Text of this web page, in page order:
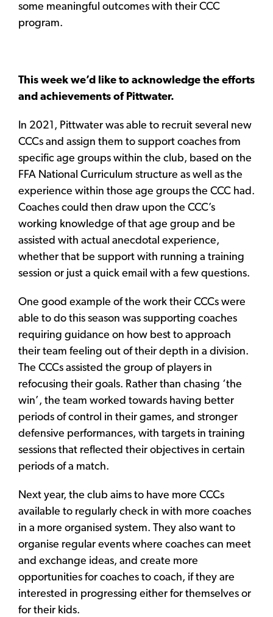
some meaningful outcomes with their CCC
program.
This week we’d like to acknowledge the efforts
and achievements of Pittwater.
In 2021, Pittwater was able to recruit several new
CCCs and assign them to support coaches from
specific age groups within the club, based on the
FFA National Curriculum structure as well as the
experience within those age groups the CCC had.
Coaches could then draw upon the CCC’s
working knowledge of that age group and be
assisted with actual anecdotal experience,
whether that be support with running a training
session or just a quick email with a few questions.
One good example of the work their CCCs were
able to do this season was supporting coaches
requiring guidance on how best to approach
their team feeling out of their depth in a division.
The CCCs assisted the group of players in
refocusing their goals. Rather than chasing ‘the
win’, the team worked towards having better
periods of control in their games, and stronger
defensive performances, with targets in training
sessions that reflected their objectives in certain
periods of a match.
Next year, the club aims to have more CCCs
available to regularly check in with more coaches
in a more organised system. They also want to
organise regular events where coaches can meet
and exchange ideas, and create more
opportunities for coaches to coach, if they are
interested in progressing either for themselves or
for their kids.